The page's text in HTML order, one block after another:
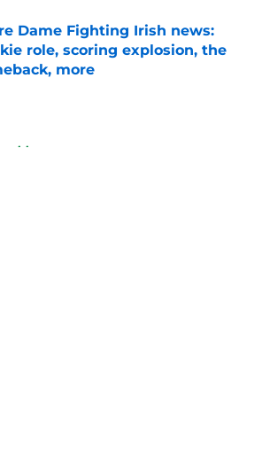
Dame Fighting Irish news:
role, scoring explosion, the
more